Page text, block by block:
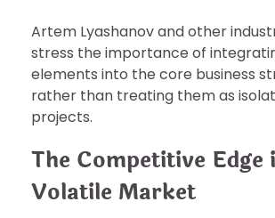
Artem Lyashanov and other
stress the importance of
elements into the core business
rather than treating them as
projects.
The Competitive Edge
Volatile Market